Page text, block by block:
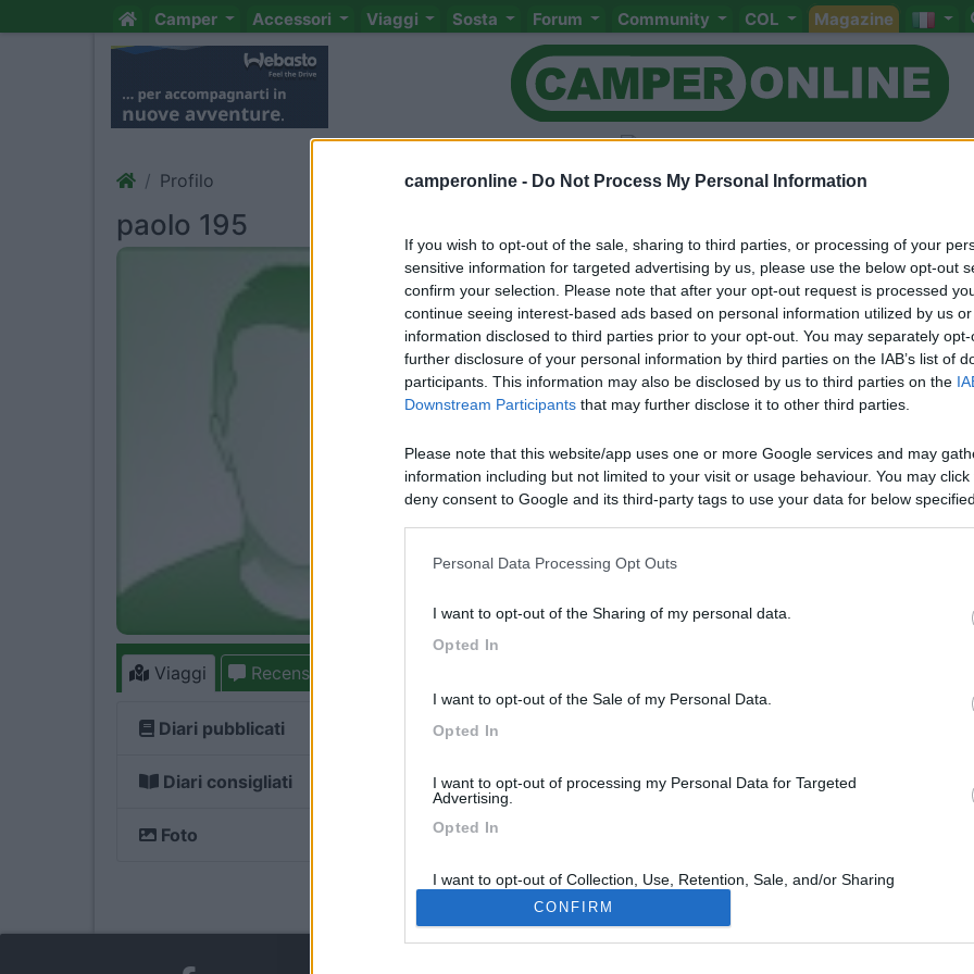
camperonline - Do Not Process My Personal Information
If you wish to opt-out of the sale, sharing to third parties, or processing of your
sensitive information for targeted advertising by us, please use the below opt-out
confirm your selection. Please note that after your opt-out request is processed
continue seeing interest-based ads based on personal information utilized by us
information disclosed to third parties prior to your opt-out. You may separately
further disclosure of your personal information by third parties on the IAB’s list of
participants. This information may also be disclosed by us to third parties on the
Downstream Participants that may further disclose it to other third parties.
Please note that this website/app uses one or more Google services and may
information including but not limited to your visit or usage behaviour. You may
deny consent to Google and its third-party tags to use your data for below
Personal Data Processing Opt Outs
I want to opt-out of the Sharing of my personal data.
Opted In
I want to opt-out of the Sale of my Personal Data.
Opted In
I want to opt-out of processing my Personal Data for Targeted
Advertising.
Opted In
I want to opt-out of Collection, Use, Retention, Sale, and/or Sharing
of my Personal Data that Is Unrelated with the Purposes for which it
Opted Out
CONFIRM
Camper Accessori Viaggi Sosta Forum Community COL Magazine
Profilo
paolo 195
Livello 3( 2.367Punti)
Iscritto il:28/11/2008
Viaggio su: nissan due erre
Viaggi Recensioni
Diari pubblicati
Diari consigliati
Foto